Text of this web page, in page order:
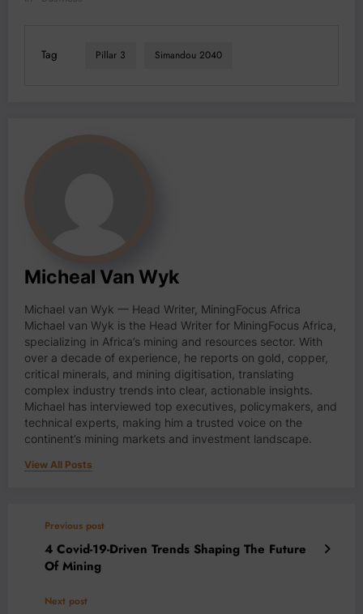
Tag Pillar 3 Simandou 2040
Micheal Van Wyk
Michael van Wyk — Head Writer, MiningFocus Africa
Michael van Wyk is the Head Writer for MiningFocus Africa,
specializing in Africa’s mining and resources sector. With
over a decade of experience, he reports on gold, copper,
critical minerals, and mining digitisation, translating
complex industry trends into clear, actionable insights.
Michael has interviewed top executives, policymakers, and
technical experts, making him a trusted voice on the
continent’s mining markets and investment landscape.
View All Posts
Previous post
4 Covid-19-Driven Trends Shaping The Future
Of Mining
Next post